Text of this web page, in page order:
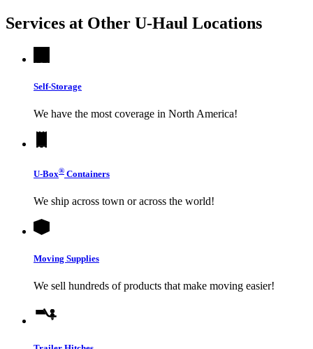
Services at Other U-Haul Locations
Self-Storage
We have the most coverage in North America!
U-Box® Containers
We ship across town or across the world!
Moving Supplies
We sell hundreds of products that make moving easier!